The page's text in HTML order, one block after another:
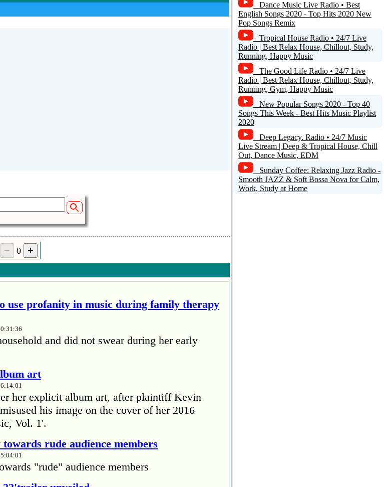
0
use profanity in music during family therapy
and did not swear during her early
art
her explicit album art, after plaintiff Kevin
his image on the cover of her 2016
Vol. 1'.
rude audience members
"rude" audience members
Dance Music Live Radio • Best
English Songs 2020 - Top Hits 2020 New
Pop Songs Remix
Tropical House Radio • 24/7 Live
Radio | Best Relax House, Chillout, Study,
Running, Happy Music
The Good Life Radio • 24/7 Live
Radio | Best Relax House, Chillout, Study,
Running, Gym, Happy Music
New Popular Songs 2020 - Top 40
Songs This Week - Best Hits Music Playlist
2020
Deep Legacy. Radio • 24/7 Music
Live Stream | Deep & Tropical House, Chill
Out, Dance Music, EDM
Sunday Coffee: Relaxing Jazz Radio -
Smooth JAZZ & Soft Bossa Nova for Calm,
Work, Study at Home